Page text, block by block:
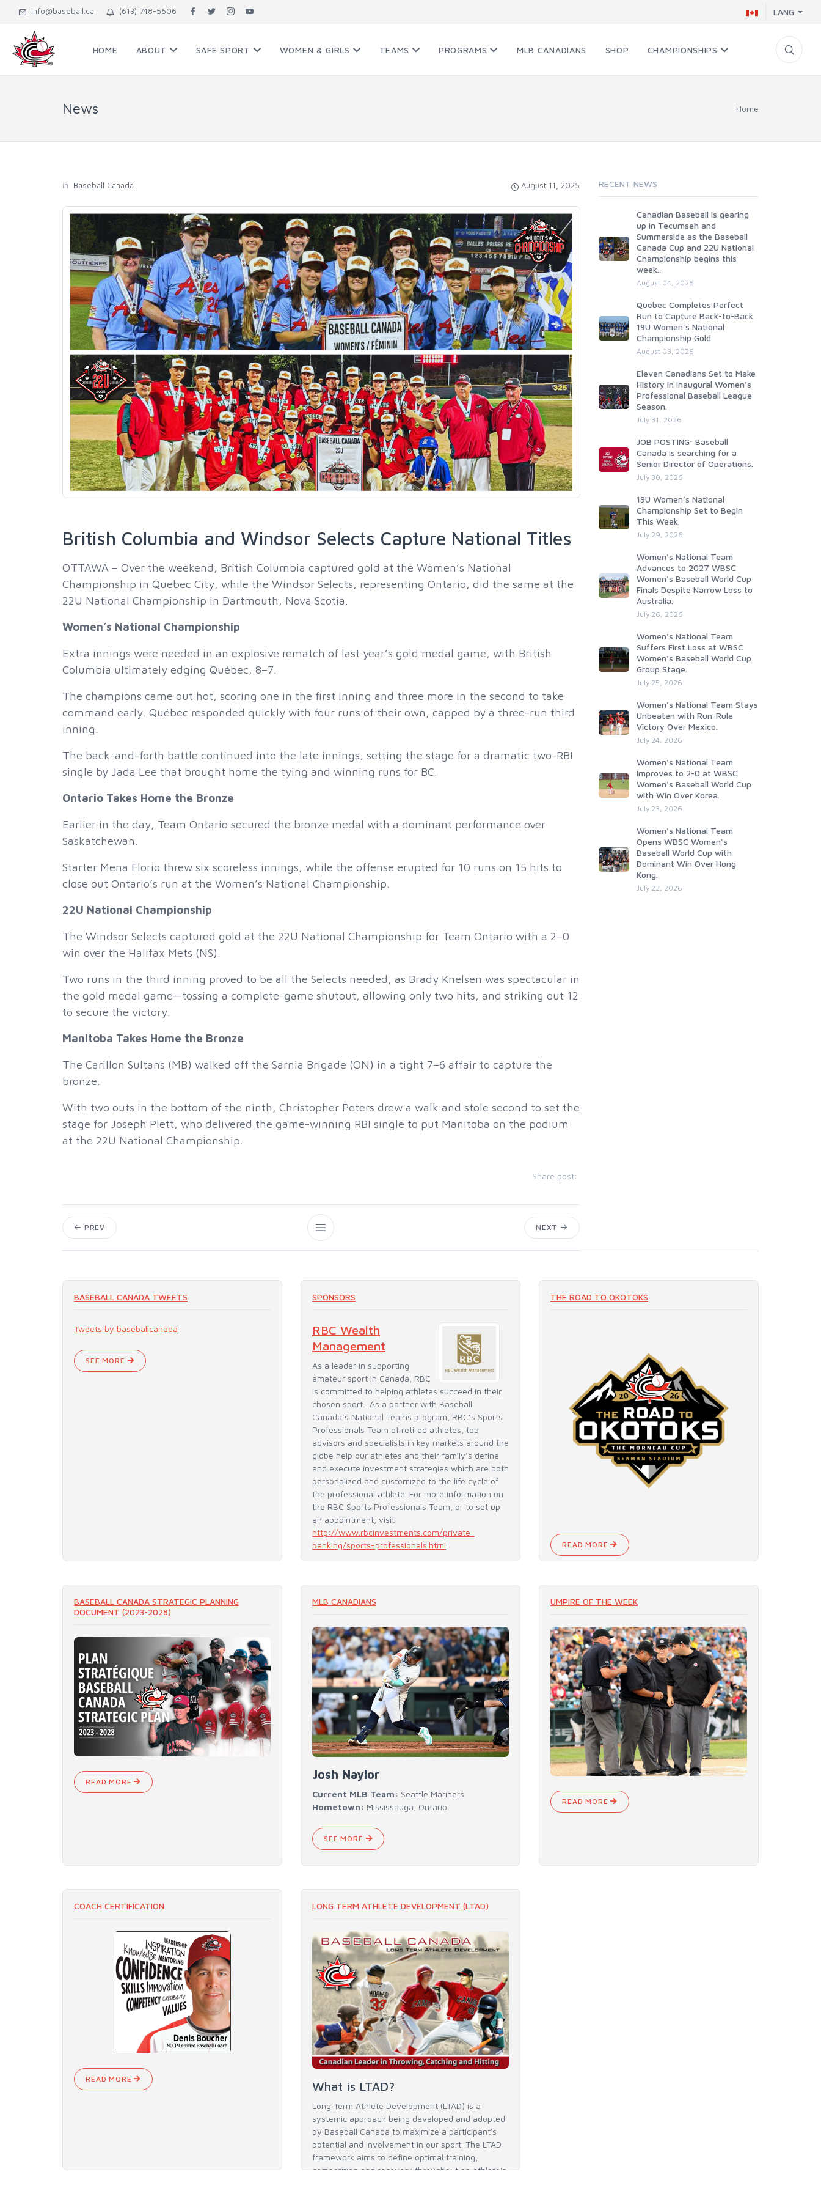
info@baseball.ca (613) 748-5606 LANG
HOME ABOUT SAFE SPORT WOMEN & GIRLS TEAMS PROGRAMS MLB CANADIANS SHOP CHAMPIONSHIPS
News Home
in Baseball Canada August 11, 2025
British Columbia and Windsor Selects Capture National Titles
OTTAWA – Over the weekend, British Columbia captured gold at the Women’s National
Championship in Quebec City, while the Windsor Selects, representing Ontario, did the same at the
22U National Championship in Dartmouth, Nova Scotia.
Women’s National Championship
Extra innings were needed in an explosive rematch of last year’s gold medal game, with British
Columbia ultimately edging Québec, 8–7.
The champions came out hot, scoring one in the first inning and three more in the second to take
command early. Québec responded quickly with four runs of their own, capped by a three-run third
inning.
The back-and-forth battle continued into the late innings, setting the stage for a dramatic two-RBI
single by Jada Lee that brought home the tying and winning runs for BC.
Ontario Takes Home the Bronze
Earlier in the day, Team Ontario secured the bronze medal with a dominant performance over
Saskatchewan.
Starter Mena Florio threw six scoreless innings, while the offense erupted for 10 runs on 15 hits to
close out Ontario’s run at the Women’s National Championship.
22U National Championship
The Windsor Selects captured gold at the 22U National Championship for Team Ontario with a 2–0
win over the Halifax Mets (NS).
Two runs in the third inning proved to be all the Selects needed, as Brady Knelsen was spectacular in
the gold medal game—tossing a complete-game shutout, allowing only two hits, and striking out 12
to secure the victory.
Manitoba Takes Home the Bronze
The Carillon Sultans (MB) walked off the Sarnia Brigade (ON) in a tight 7–6 affair to capture the
bronze.
With two outs in the bottom of the ninth, Christopher Peters drew a walk and stole second to set the
stage for Joseph Plett, who delivered the game-winning RBI single to put Manitoba on the podium
at the 22U National Championship.
Share post:
PREV NEXT
RECENT NEWS
Canadian Baseball is gearing
up in Tecumseh and
Summerside as the Baseball
Canada Cup and 22U National
Championship begins this
week..
August 04, 2026
Québec Completes Perfect
Run to Capture Back-to-Back
19U Women’s National
Championship Gold.
August 03, 2026
Eleven Canadians Set to Make
History in Inaugural Women's
Professional Baseball League
Season.
July 31, 2026
JOB POSTING: Baseball
Canada is searching for a
Senior Director of Operations.
July 30, 2026
19U Women’s National
Championship Set to Begin
This Week.
July 29, 2026
Women's National Team
Advances to 2027 WBSC
Women's Baseball World Cup
Finals Despite Narrow Loss to
Australia.
July 26, 2026
Women's National Team
Suffers First Loss at WBSC
Women's Baseball World Cup
Group Stage.
July 25, 2026
Women's National Team Stays
Unbeaten with Run-Rule
Victory Over Mexico.
July 24, 2026
Women's National Team
Improves to 2-0 at WBSC
Women's Baseball World Cup
with Win Over Korea.
July 23, 2026
Women's National Team
Opens WBSC Women's
Baseball World Cup with
Dominant Win Over Hong
Kong.
July 22, 2026
BASEBALL CANADA TWEETS
Tweets by baseballcanada
SEE MORE
SPONSORS
RBC Wealth
Management
As a leader in supporting
amateur sport in Canada, RBC
is committed to helping athletes succeed in their
chosen sport . As a partner with Baseball
Canada’s National Teams program, RBC’s Sports
Professionals Team of retired athletes, top
advisors and specialists in key markets around the
globe help our athletes and their family’s define
and execute investment strategies which are both
personalized and customized to the life cycle of
the professional athlete. For more information on
the RBC Sports Professionals Team, or to set up
an appointment, visit
http://www.rbcinvestments.com/private-
banking/sports-professionals.html
THE ROAD TO OKOTOKS
READ MORE
BASEBALL CANADA STRATEGIC PLANNING
DOCUMENT (2023-2028)
READ MORE
MLB CANADIANS
Josh Naylor
Current MLB Team: Seattle Mariners
Hometown: Mississauga, Ontario
SEE MORE
UMPIRE OF THE WEEK
READ MORE
COACH CERTIFICATION
READ MORE
LONG TERM ATHLETE DEVELOPMENT (LTAD)
What is LTAD?
Long Term Athlete Development (LTAD) is a
systemic approach being developed and adopted
by Baseball Canada to maximize a participant's
potential and involvement in our sport. The LTAD
framework aims to define optimal training,
competition and recovery throughout an athlete's